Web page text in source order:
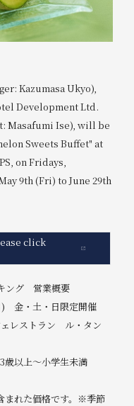
Kazumasa Ukyo),
Development Ltd.
Masafumi Ise), will be
Sweets Buffet" at
on Fridays,
9th (Fri) to June 29th
click
ング 営業概要
金・土・日限定開催
ェレストラン ル・タン
以上～小学生未満
まれた価格です。※季節